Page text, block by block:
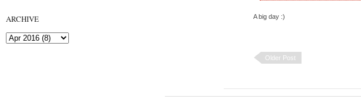
ARCHIVE A big day :)
Older Post